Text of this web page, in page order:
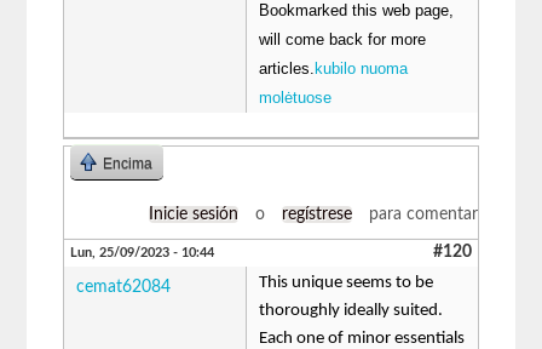
Bookmarked this web page,
will come back for more
articles. kubilo nuoma
molėtuose
Encima
Inicie sesión o regístrese para comentar
Lun, 25/09/2023 - 10:44 #120
cemat62084
This unique seems to be
thoroughly ideally suited.
Each one of minor essentials